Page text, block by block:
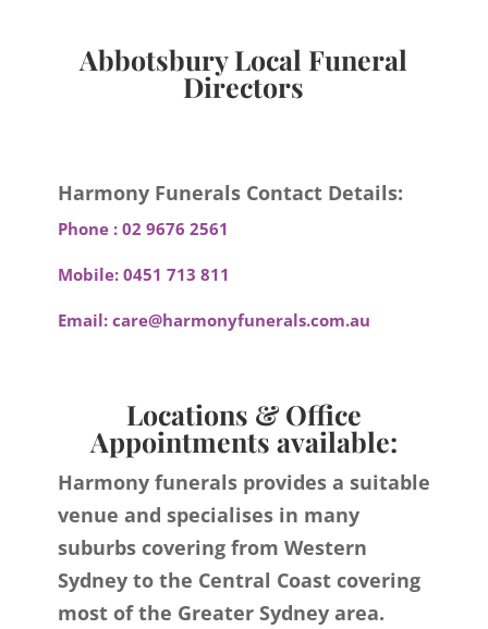
Abbotsbury Local Funeral
Directors
Harmony Funerals Contact Details:
Phone : 02 9676 2561
Mobile: 0451 713 811
Email: care@harmonyfunerals.com.au
Locations & Office
Appointments available:
Harmony funerals provides a suitable
venue and specialises in many
suburbs covering from Western
Sydney to the Central Coast covering
most of the Greater Sydney area.